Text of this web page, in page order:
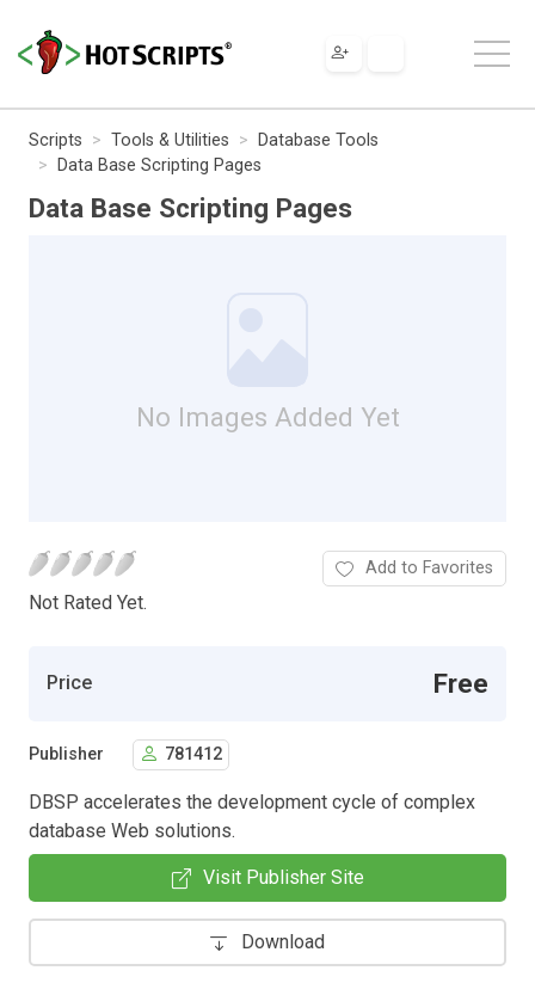
Scripts Tools & Utilities
Database Tools
Data Base Scripting Pages
Data Base Scripting Pages
No Images Added Yet
Not Rated Yet.
Add to Favorites
Price Free
Publisher 781412
DBSP accelerates the development cycle of complex
database Web solutions.
Visit Publisher Site
Download